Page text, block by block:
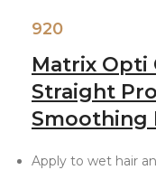
920
Matrix Opti
Straight
Smoothing
Apply to wet hair